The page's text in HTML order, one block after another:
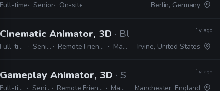
Full-time Senior On-site Berlin, Germany
Cinematic Animator, 3D · Blizzard
Full-time Senior Remote Friendly Maya
1y ago
Irvine, United States
Gameplay Animator, 3D · Spliced
Full-time Senior Remote Friendly Maya
1y ago
Manchester, England